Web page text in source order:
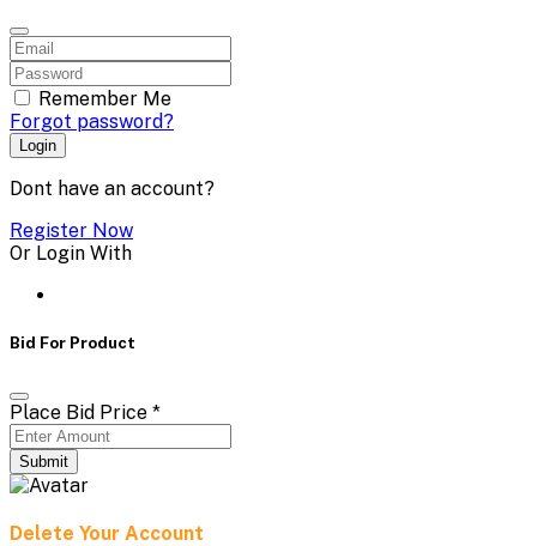
Remember Me
Forgot password?
Login
Dont have an account?
Register Now
Or Login With
Bid For Product
Place Bid Price *
Submit
Delete Your Account